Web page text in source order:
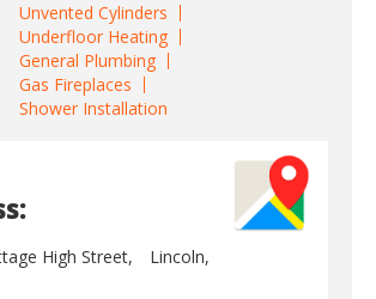
Unvented Cylinders
Underfloor Heating
General Plumbing
Gas Fireplaces
Shower Installation
High Street,
Lincoln,